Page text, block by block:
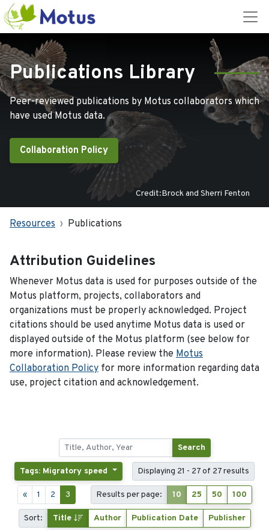
Publications Library
Peer-reviewed publications by Motus collaborators which
have used Motus data.
Collaboration Policy
Credit:Brock and Sherri Fenton
Resources Publications
Attribution Guidelines
Whenever Motus data is used for purposes outside of the
Motus platform, projects, collaborators and
organizations must be properly acknowledged. Project
citations should be used anytime Motus data is used or
displayed outside of the Motus platform (see below for
more information). Please review the Motus
Collaboration Policy for more information regarding data
use, project citation and acknowledgement.
Search
Tags: Migratory speed Displaying 21 - 27 of 27 results
« 1 2 3 Results per page: 10 25 50 100
Sort: Title Author Publication Date Publisher